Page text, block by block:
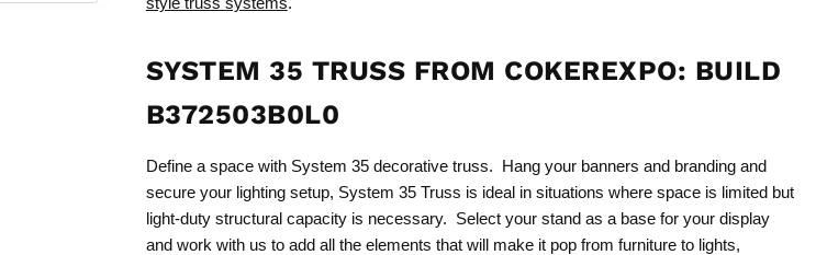
SYSTEM 35 TRUSS FROM COKEREXPO: BUILD
B372503B0L0
Define a space with System 35 decorative truss. Hang your banners and branding and
secure your lighting setup, System 35 Truss is ideal in situations where space is limited but
light-duty structural capacity is necessary. Select your stand as a base for your display
and work with us to add all the elements that will make it pop from furniture to lights,